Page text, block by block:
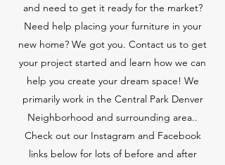
and need to get it ready for the market?
Need help placing your furniture in your
new home? We got you. Contact us to get
your project started and learn how we can
help you create your dream space! We
primarily work in the Central Park Denver
Neighborhood and surrounding area..
Check out our Instagram and Facebook
links below for lots of before and after